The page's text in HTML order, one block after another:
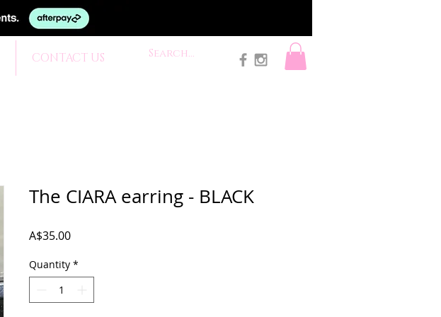
CONTACT US
The CIARA earring - BLACK
A$35.00Price
Quantity *